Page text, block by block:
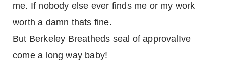
me. If nobody else ever finds me or my work
worth a damn thats fine.
But Berkeley Breatheds seal of approvalIve
come a long way baby!